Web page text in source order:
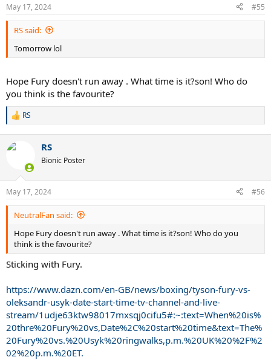
May 17, 2024 #55
RS said:
Tomorrow lol
Hope Fury doesn't run away . What time is it?son! Who do
you think is the favourite?
R
c
n
s
:
RS
RS
Bionic Poster
May 17, 2024 #56
NeutralFan said:
Hope Fury doesn't run away . What time is it?son! Who do you
think is the favourite?
Sticking with Fury.
https://www.dazn.com/en-GB/news/boxing/tyson-fury-vs-
oleksandr-usyk-date-start-time-tv-channel-and-live-
stream/1udje63ktw98017mxsqj0cifu5#:~:text=When%20is%
20thre%20Fury%20vs,Date%2C%20start%20time&text=The%
20Fury%20vs.%20Usyk%20ringwalks,p.m.%20UK%20%2F%2
02%20p.m.%20ET.